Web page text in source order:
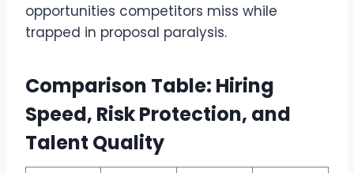
opportunities competitors miss while
trapped in proposal paralysis.
Comparison Table: Hiring
Speed, Risk Protection, and
Talent Quality